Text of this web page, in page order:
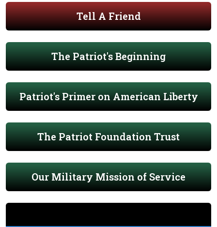
Tell A Friend
The Patriot's Beginning
Patriot's Primer on American Liberty
The Patriot Foundation Trust
Our Military Mission of Service